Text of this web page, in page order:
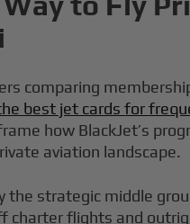
comparing
best jet cards for
how BlackJet’s
aviation landscape.
the strategic middle
charter flights and